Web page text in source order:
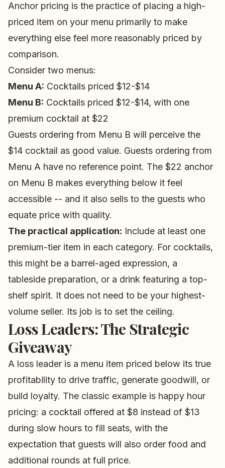
Anchor pricing is the practice of placing a high-
priced item on your menu primarily to make
everything else feel more reasonably priced by
comparison.
Consider two menus:
Menu A: Cocktails priced $12-$14
Menu B: Cocktails priced $12-$14, with one
premium cocktail at $22
Guests ordering from Menu B will perceive the
$14 cocktail as good value. Guests ordering from
Menu A have no reference point. The $22 anchor
on Menu B makes everything below it feel
accessible -- and it also sells to the guests who
equate price with quality.
The practical application: Include at least one
premium-tier item in each category. For cocktails,
this might be a barrel-aged expression, a
tableside preparation, or a drink featuring a top-
shelf spirit. It does not need to be your highest-
volume seller. Its job is to set the ceiling.
Loss Leaders: The Strategic
Giveaway
A loss leader is a menu item priced below its true
profitability to drive traffic, generate goodwill, or
build loyalty. The classic example is happy hour
pricing: a cocktail offered at $8 instead of $13
during slow hours to fill seats, with the
expectation that guests will also order food and
additional rounds at full price.